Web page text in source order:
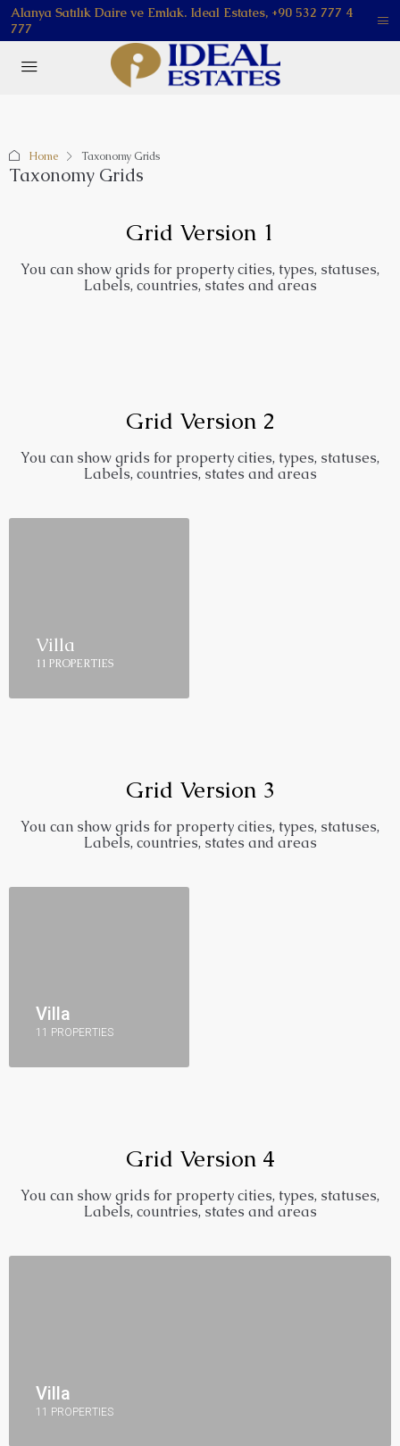
Alanya Satılık Daire ve Emlak. Ideal Estates, +90 532 777 4
777
Home Taxonomy Grids
Taxonomy Grids
Grid Version 1
You can show grids for property cities, types, statuses,
Labels, countries, states and areas
Grid Version 2
You can show grids for property cities, types, statuses,
Labels, countries, states and areas
Villa
11 PROPERTIES
Grid Version 3
You can show grids for property cities, types, statuses,
Labels, countries, states and areas
Villa
11 PROPERTIES
Grid Version 4
You can show grids for property cities, types, statuses,
Labels, countries, states and areas
Villa
11 PROPERTIES